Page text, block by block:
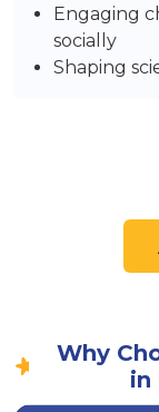
Engaging
socially
Shaping
Why
in